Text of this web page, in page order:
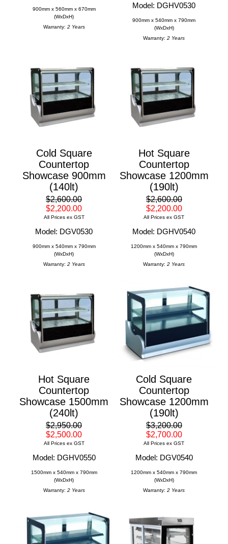
900mm x 560mm x 670mm
(WxDxH)
Warranty: 2 Years
Model: DGHV0530
900mm x 540mm x 790mm
(WxDxH)
Warranty: 2 Years
Cold Square
Countertop
Showcase 900mm
(140lt)
$2,600.00
$2,200.00
All Prices ex GST
Model: DGV0530
900mm x 540mm x 790mm
(WxDxH)
Warranty: 2 Years
Hot Square
Countertop
Showcase 1200mm
(190lt)
$2,600.00
$2,200.00
All Prices ex GST
Model: DGHV0540
1200mm x 540mm x 790mm
(WxDxH)
Warranty: 2 Years
Hot Square
Countertop
Showcase 1500mm
(240lt)
$2,950.00
$2,500.00
All Prices ex GST
Model: DGHV0550
1500mm x 540mm x 790mm
(WxDxH)
Warranty: 2 Years
Cold Square
Countertop
Showcase 1200mm
(190lt)
$3,200.00
$2,700.00
All Prices ex GST
Model: DGV0540
1200mm x 540mm x 790mm
(WxDxH)
Warranty: 2 Years